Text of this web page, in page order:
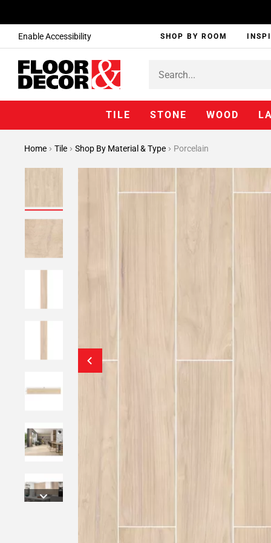
Enable Accessibility SHOP BY ROOM
TILE STONE WOOD
Home Tile Shop By Material & Type Porcelain